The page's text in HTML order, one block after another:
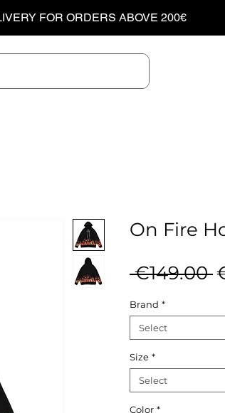
FOR ORDERS ABOVE 200€
On Fire
€149.00
Brand *
Select
Size *
Select
Color *